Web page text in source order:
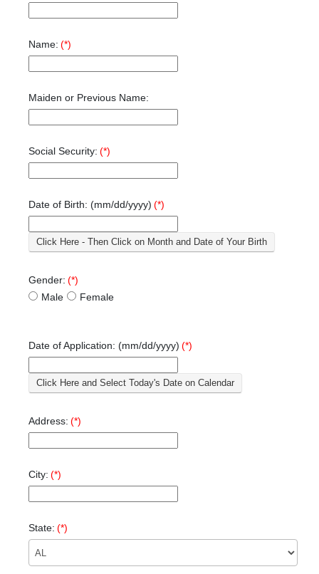
Name: (*)
Maiden or Previous Name:
Social Security: (*)
Date of Birth: (mm/dd/yyyy) (*)
Click Here - Then Click on Month and Date of Your Birth
Gender: (*)
Male
Female
Date of Application: (mm/dd/yyyy) (*)
Click Here and Select Today's Date on Calendar
Address: (*)
City: (*)
State: (*)